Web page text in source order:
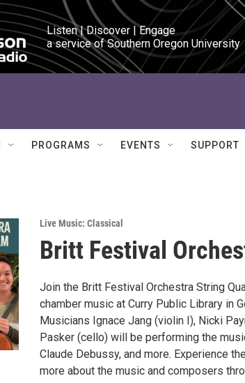
Listen | Discover | Engage
a service of Southern Oregon University
PROGRAMS EVENTS SUPPORT
Live Music: Classical
Britt Festival
Join the Britt Festival Orchestra String
chamber music at Curry Public Library in
Musicians Ignace Jang (violin I), Nicki
Pasker (cello) will be performing the
Claude Debussy, and more. Experience
more about the music and composers